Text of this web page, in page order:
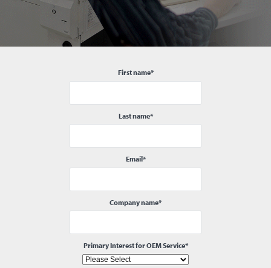
First name*
Last name*
Email*
Company name*
Primary Interest for OEM Service*